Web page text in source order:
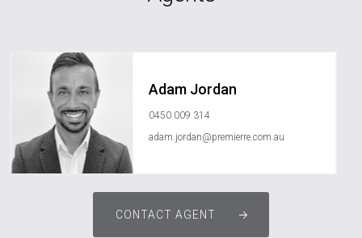
Adam Jordan
0450 009 314
adam.jordan@premierre.com.au
CONTACT AGENT